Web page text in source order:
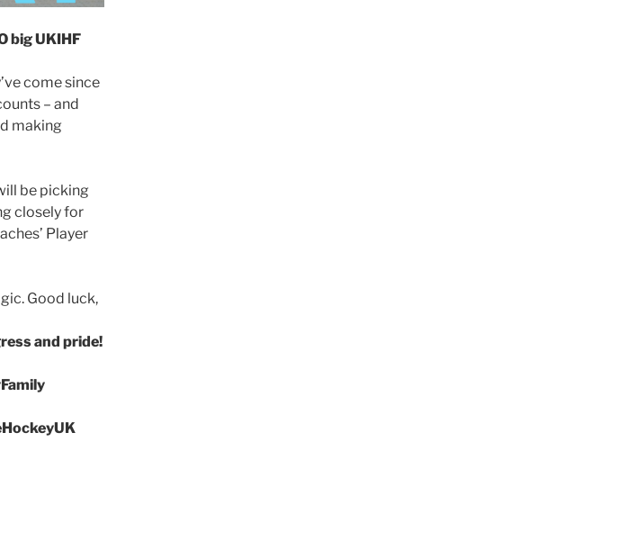
big UKIHF
come since
– and
making
be picking
closely for
Player
Good luck,
and pride!